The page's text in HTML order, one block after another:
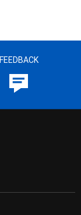
FEEDBACK